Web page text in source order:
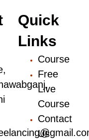
Quick
Links
Course
Free
Live
Course
Contact
Us